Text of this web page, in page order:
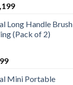
Long Handle Brush
(Pack of 2)
Mini Portable